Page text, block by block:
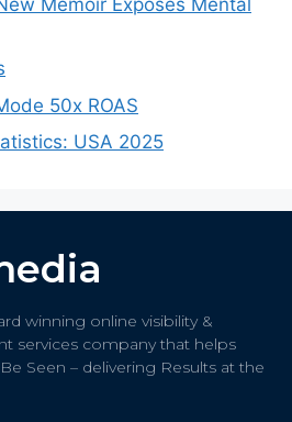
50x ROAS
USA 2025
winning online visibility &
services company that helps
Seen – delivering Results at the